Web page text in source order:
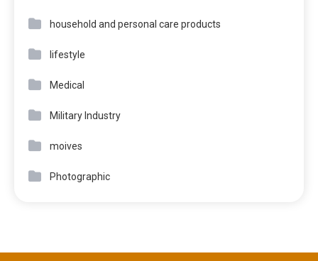
household and personal care products
lifestyle
Medical
Military Industry
moives
Photographic